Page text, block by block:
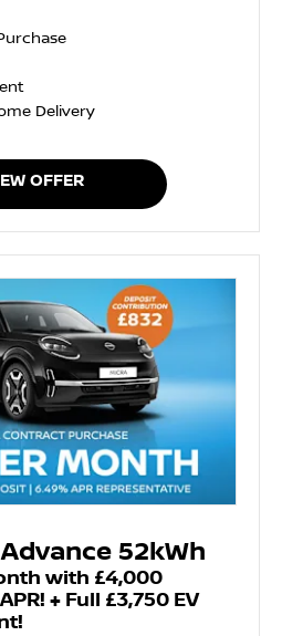
Delivery
OFFER
52kWh
with £4,000
+ Full £3,750 EV